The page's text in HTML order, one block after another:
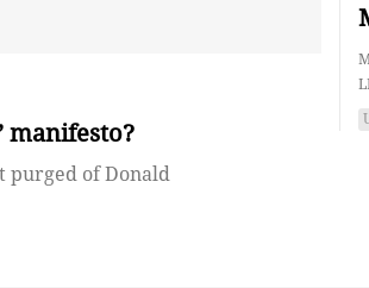
manifesto?
purged of Donald